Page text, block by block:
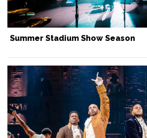
Summer Stadium Show Season